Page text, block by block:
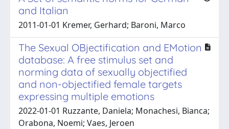
and Italian
2011-01-01 Kremer, Gerhard; Baroni, Marco
The Sexual OBjectification and EMotion
database: A free stimulus set and
norming data of sexually objectified
and non-objectified female targets
expressing multiple emotions
2022-01-01 Ruzzante, Daniela; Monachesi, Bianca;
Orabona, Noemi; Vaes, Jeroen